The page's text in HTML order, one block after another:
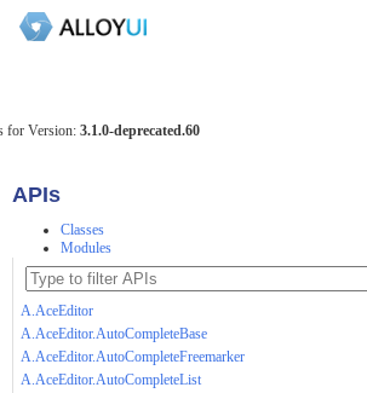
for Version: 3.1.0-deprecated.60
APIs
Classes
Modules
A.AceEditor
A.AceEditor.AutoCompleteBase
A.AceEditor.AutoCompleteFreemarker
A.AceEditor.AutoCompleteList